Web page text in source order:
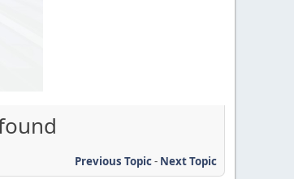
Previous Topic- Next Topic